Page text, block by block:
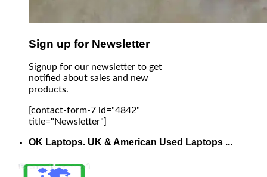
Sign up for Newsletter
Signup for our newsletter to get
notified about sales and new
products.
[contact-form-7 id="4842"
title="Newsletter"]
OK Laptops. UK & American Used Laptops ...